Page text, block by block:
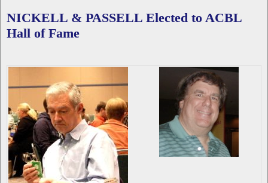
NICKELL & PASSELL Elected to ACBL
Hall of Fame